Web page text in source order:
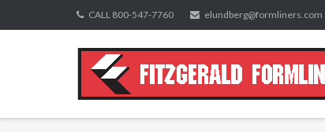
to
CALL 800-547-7760 elundberg@formliners.com